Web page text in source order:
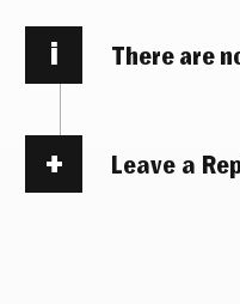
i There are
Leave a